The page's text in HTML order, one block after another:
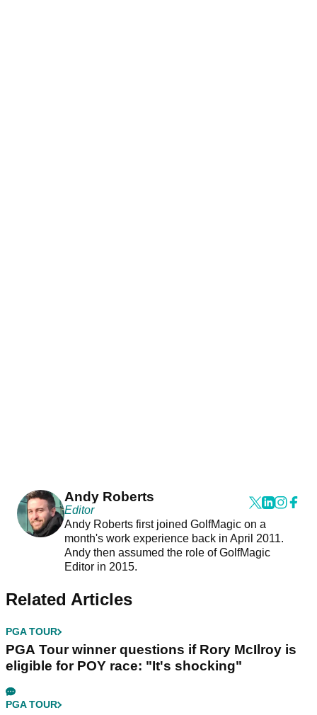
Andy Roberts
Editor
Andy Roberts first joined GolfMagic on a
month's work experience back in April 2011.
Andy then assumed the role of GolfMagic
Editor in 2015.
Related Articles
PGA TOUR
PGA Tour winner questions if Rory McIlroy is
eligible for POY race: "It's shocking"
PGA TOUR